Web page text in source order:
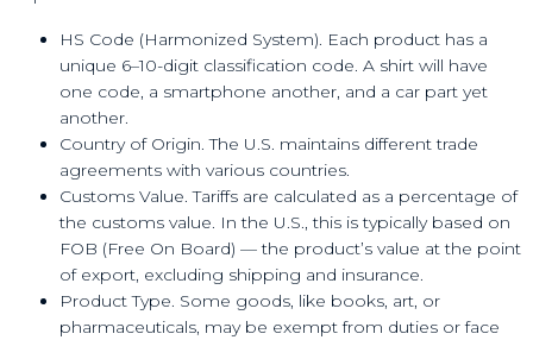
HS Code (Harmonized System). Each product has a
unique 6–10-digit classification code. A shirt will have
one code, a smartphone another, and a car part yet
another.
Country of Origin. The U.S. maintains different trade
agreements with various countries.
Customs Value. Tariffs are calculated as a percentage of
the customs value. In the U.S., this is typically based on
FOB (Free On Board) — the product’s value at the point
of export, excluding shipping and insurance.
Product Type. Some goods, like books, art, or
pharmaceuticals, may be exempt from duties or face